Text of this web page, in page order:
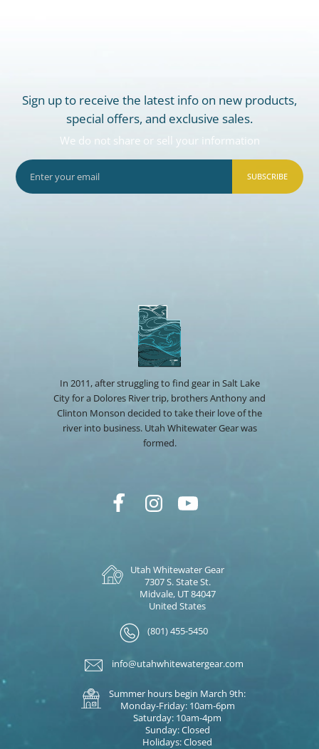
Sign up to receive the latest info on new products,
special offers, and exclusive sales.
We do not share or sell your information
SUBSCRIBE
In 2011, after struggling to find gear in Salt Lake
City for a Dolores River trip, brothers Anthony and
Clinton Monson decided to take their love of the
river into business. Utah Whitewater Gear was
formed.
Utah Whitewater Gear
7307 S. State St.
Midvale, UT 84047
United States
(801) 455-5450
info@utahwhitewatergear.com
Summer hours begin March 9th:
Monday-Friday: 10am-6pm
Saturday: 10am-4pm
Sunday: Closed
Holidays: Closed